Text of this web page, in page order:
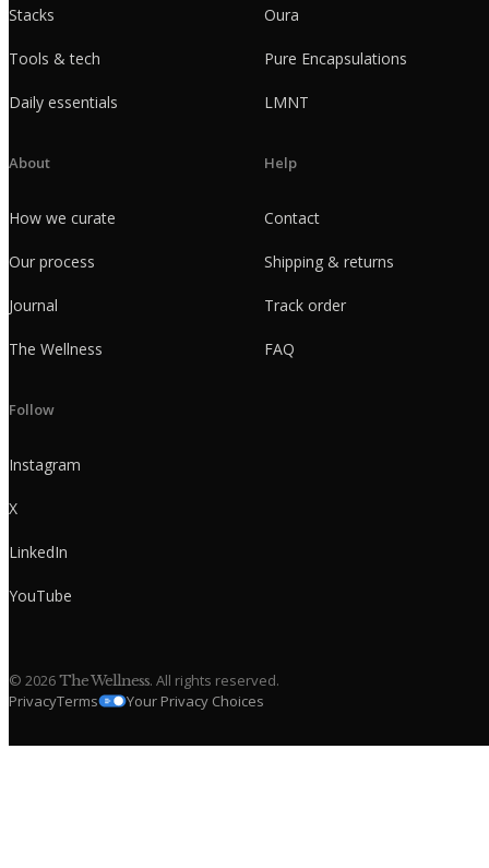
Stacks
Tools & tech
Daily essentials
Oura
Pure Encapsulations
LMNT
About
How we curate
Our process
Journal
The Wellness
Help
Contact
Shipping & returns
Track order
FAQ
Follow
Instagram
X
LinkedIn
YouTube
© 2026The Wellness. All rights reserved.
PrivacyTerms Your Privacy Choices